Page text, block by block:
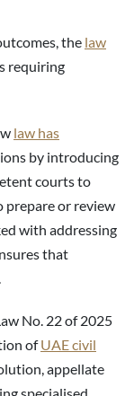
the law
requiring
law has
by introducing
courts to
prepare or review
with addressing
that
No. 22 of 2025
ofUAE civil
appellate